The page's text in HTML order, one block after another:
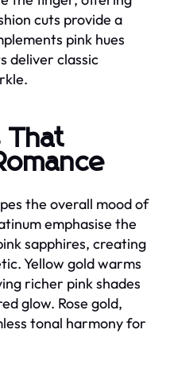
cuts provide a
pink hues
deliver classic
That
the overall mood of
emphasise the
sapphires, creating
Yellow gold warms
richer pink shades
glow. Rose gold,
tonal harmony for